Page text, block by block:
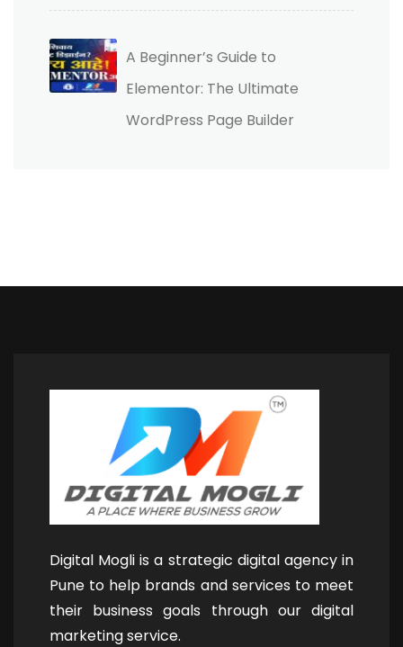
A Beginner’s Guide to
Elementor: The Ultimate
WordPress Page Builder
Digital Mogli is a strategic digital agency in
Pune to help brands and services to meet
their business goals through our digital
marketing service.